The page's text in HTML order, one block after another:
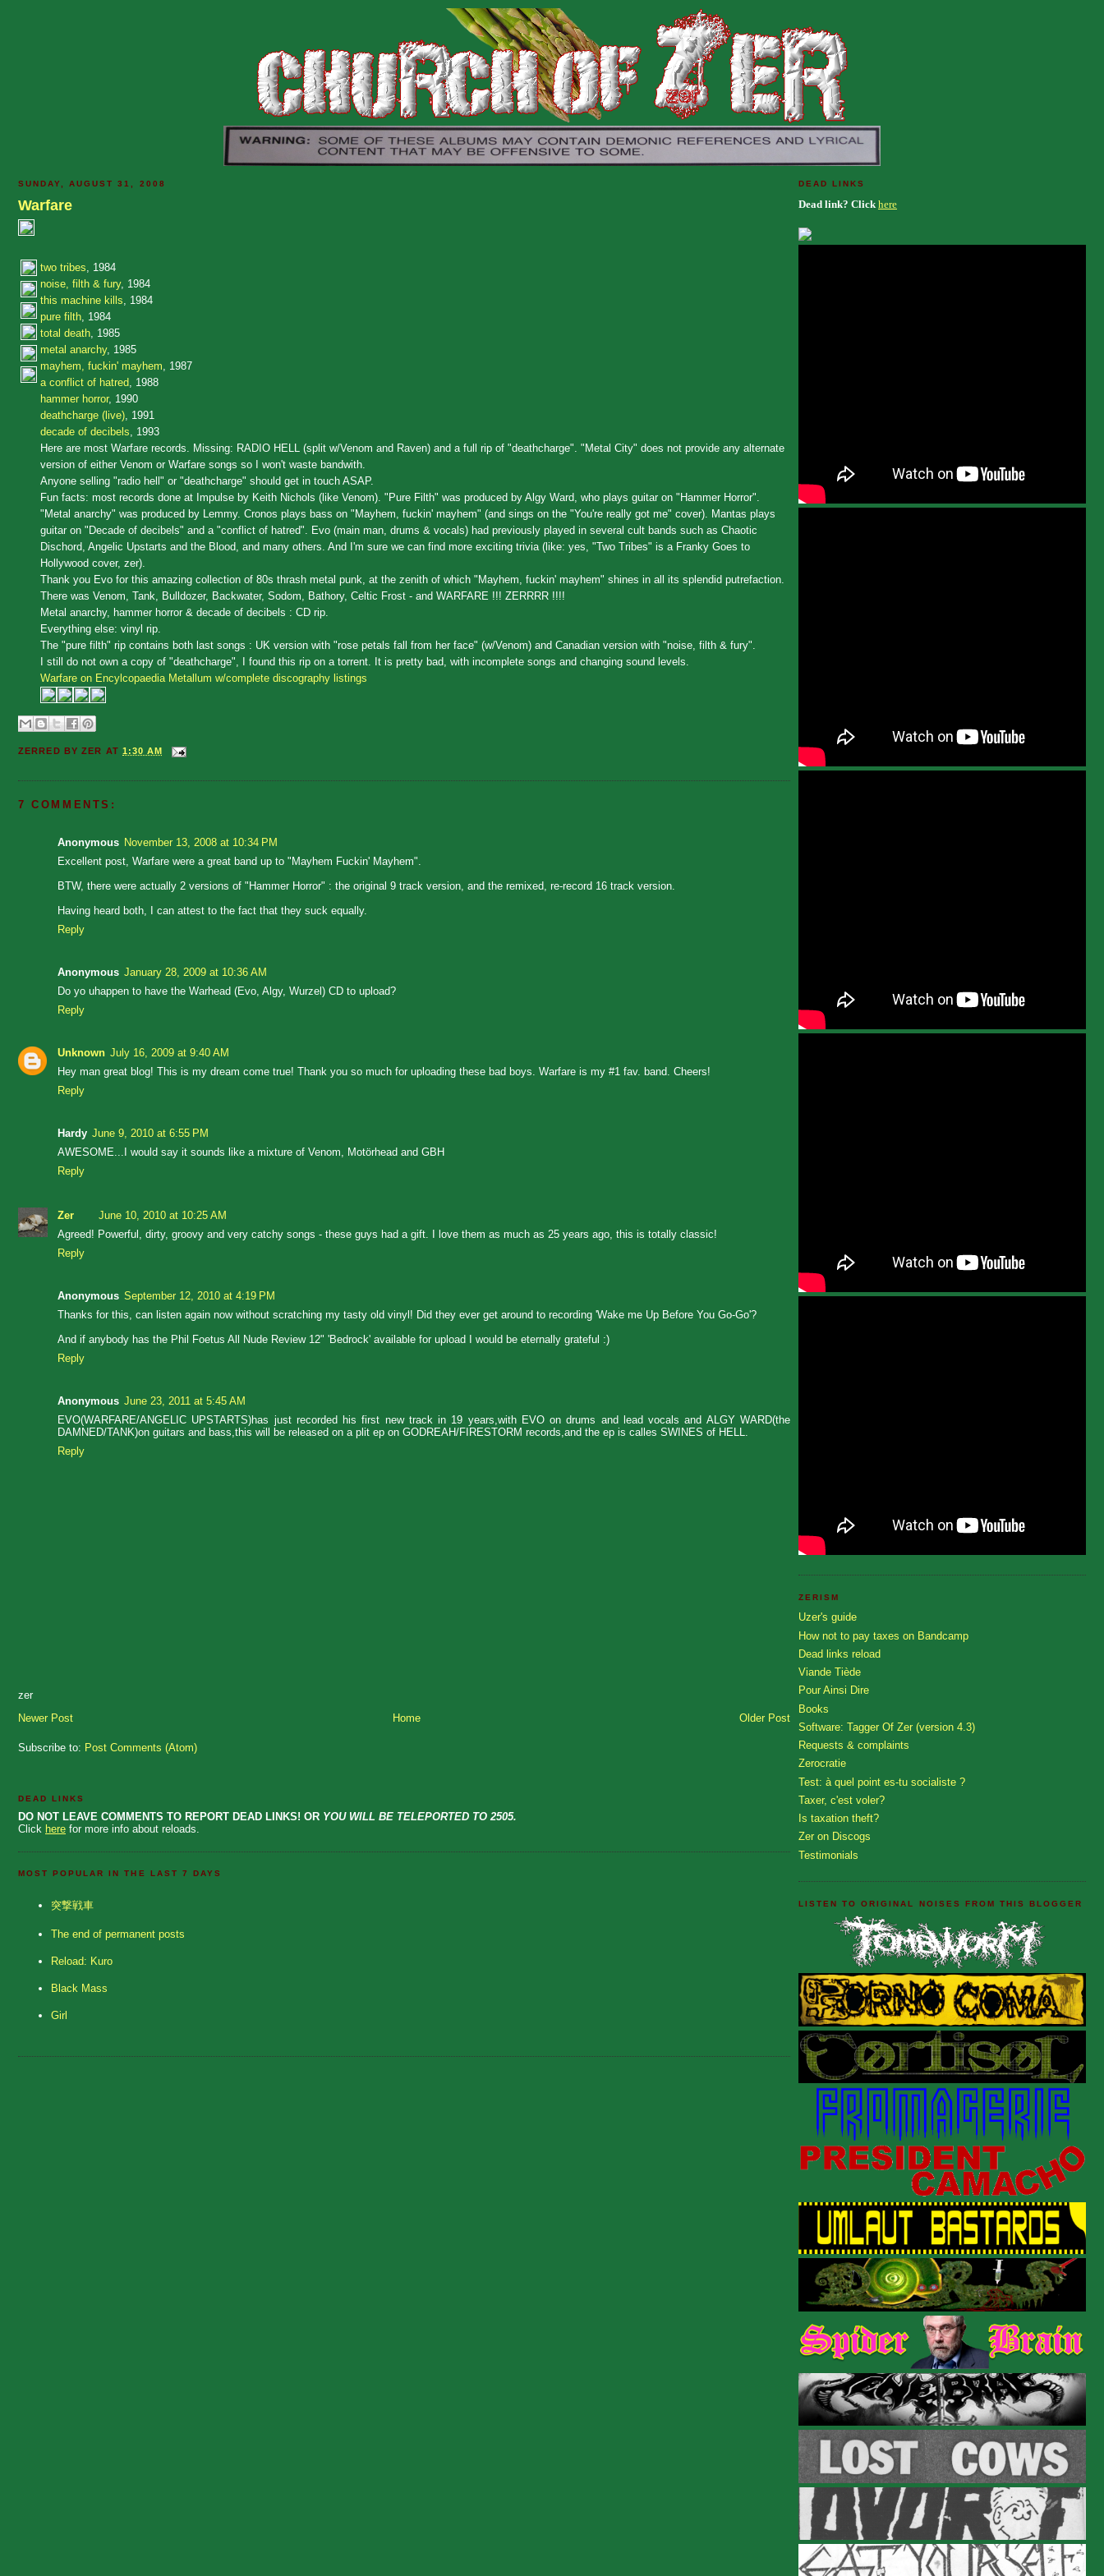
SUNDAY, AUGUST 31, 2008
Warfare
two tribes , 1984
noise, filth & fury, 1984
this machine kills , 1984
pure filth , 1984
total death , 1985
metal anarchy, 1985
mayhem, fuckin' mayhem , 1987
a conflict of hatred , 1988
hammer horror, 1990
deathcharge (live) , 1991
decade of decibels , 1993
Here are most Warfare records. Missing: RADIO HELL (split w/Venom and Raven) and a full rip of "deathcharge". "Metal City" does not provide any alternate
version of either Venom or Warfare songs so I won't waste bandwith.
Anyone selling "radio hell" or "deathcharge" should get in touch ASAP.
Fun facts: most records done at Impulse by Keith Nichols (like Venom). "Pure Filth" was produced by Algy Ward, who plays guitar on "Hammer Horror".
"Metal anarchy" was produced by Lemmy. Cronos plays bass on "Mayhem, fuckin' mayhem" (and sings on the "You're really got me" cover). Mantas plays
guitar on "Decade of decibels" and a "conflict of hatred". Evo (main man, drums & vocals) had previously played in several cult bands such as Chaotic
Dischord, Angelic Upstarts and the Blood, and many others. And I'm sure we can find more exciting trivia (like: yes, "Two Tribes" is a Franky Goes to
Hollywood cover, zer).
Thank you Evo for this amazing collection of 80s thrash metal punk, at the zenith of which "Mayhem, fuckin' mayhem" shines in all its splendid putrefaction.
There was Venom, Tank, Bulldozer, Backwater, Sodom, Bathory, Celtic Frost - and WARFARE !!! ZERRRR !!!!
Metal anarchy, hammer horror & decade of decibels : CD rip.
Everything else: vinyl rip.
The "pure filth" rip contains both last songs : UK version with "rose petals fall from her face" (w/Venom) and Canadian version with "noise, filth & fury".
I still do not own a copy of "deathcharge", I found this rip on a torrent. It is pretty bad, with incomplete songs and changing sound levels.
Warfare on Encylcopaedia Metallum w/complete discography listings
ZERRED BYZER AT1:30 AM
7 COMMENTS:
Anonymous November 13, 2008 at 10:34 PM
Excellent post, Warfare were a great band up to "Mayhem Fuckin' Mayhem".
BTW, there were actually 2 versions of "Hammer Horror" : the original 9 track version, and the remixed, re-record 16 track version.
Having heard both, I can attest to the fact that they suck equally.
Reply
Anonymous January 28, 2009 at 10:36 AM
Do yo uhappen to have the Warhead (Evo, Algy, Wurzel) CD to upload?
Reply
Unknown July 16, 2009 at 9:40 AM
Hey man great blog! This is my dream come true! Thank you so much for uploading these bad boys. Warfare is my #1 fav. band. Cheers!
Reply
Hardy June 9, 2010 at 6:55 PM
AWESOME...I would say it sounds like a mixture of Venom, Motörhead and GBH
Reply
Zer
June 10, 2010 at 10:25 AM
Agreed! Powerful, dirty, groovy and very catchy songs - these guys had a gift. I love them as much as 25 years ago, this is totally classic!
Reply
Anonymous September 12, 2010 at 4:19 PM
Thanks for this, can listen again now without scratching my tasty old vinyl! Did they ever get around to recording 'Wake me Up Before You Go-Go'?
And if anybody has the Phil Foetus All Nude Review 12" 'Bedrock' available for upload I would be eternally grateful :)
Reply
Anonymous June 23, 2011 at 5:45 AM
EVO(WARFARE/ANGELIC UPSTARTS)has just recorded his first new track in 19 years,with EVO on drums and lead vocals and ALGY WARD(the
DAMNED/TANK)on guitars and bass,this will be released on a plit ep on GODREAH/FIRESTORM records,and the ep is calles SWINES of HELL.
Reply
zer
Newer Post
Older Post
Home
Subscribe to: Post Comments (Atom)
DEAD LINKS
DO NOT LEAVE COMMENTS TO REPORT DEAD LINKS! OR YOU WILL BE TELEPORTED TO 2505.
Click here for more info about reloads.
MOST POPULAR IN THE LAST 7 DAYS
突撃戦車
The end of permanent posts
Reload: Kuro
Black Mass
Girl
DEAD LINKS
Dead link? Click here
ZERISM
Uzer's guide
How not to pay taxes on Bandcamp
Dead links reload
Viande Tiède
Pour Ainsi Dire
Books
Software: Tagger Of Zer (version 4.3)
Requests & complaints
Zerocratie
Test: à quel point es-tu socialiste ?
Taxer, c'est voler?
Is taxation theft?
Zer on Discogs
Testimonials
LISTEN TO ORIGINAL NOISES FROM THIS BLOGGER